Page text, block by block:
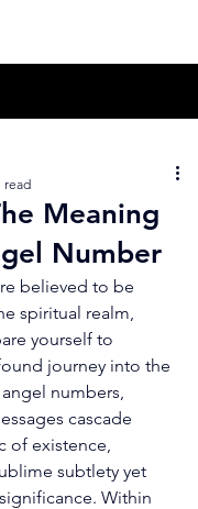
Meaning
Number
read
believed to be
spiritual realm,
yourself to
journey into the
numbers,
cascade
of existence,
subtlety yet
Within